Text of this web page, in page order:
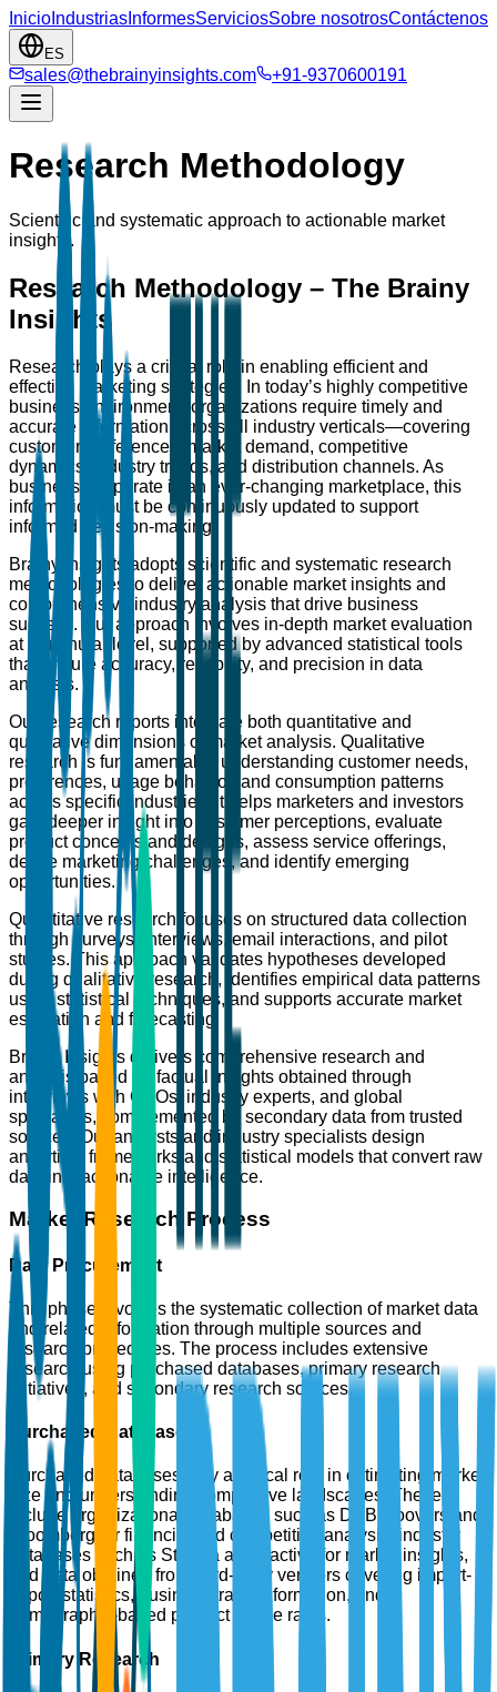
Inicio Industrias InformesServiciosSobre nosotrosContáctenos
ES
sales@thebrainyinsights.com +91-9370600191
Research Methodology
Scientific and systematic approach to actionable market
insights.
Research Methodology – The Brainy
Insights
Research plays a critical role in enabling efficient and
effective marketing strategies. In today’s highly competitive
business environment, organizations require timely and
accurate information across all industry verticals—covering
customer preferences, market demand, competitive
dynamics, industry trends, and distribution channels. As
businesses operate in an ever-changing marketplace, this
information must be continuously updated to support
informed decision-making.
Brainy Insights adopts scientific and systematic research
methodologies to deliver actionable market insights and
comprehensive industry analysis that drive business
success. Our approach involves in-depth market evaluation
at a granular level, supported by advanced statistical tools
that ensure accuracy, reliability, and precision in data
analysis.
Our research reports integrate both quantitative and
qualitative dimensions of market analysis. Qualitative
research is fundamental to understanding customer needs,
preferences, usage behavior, and consumption patterns
across specific industries. It helps marketers and investors
gain deeper insight into customer perceptions, evaluate
product concepts and designs, assess service offerings,
define marketing challenges, and identify emerging
opportunities.
Quantitative research focuses on structured data collection
through surveys, interviews, email interactions, and pilot
studies. This approach validates hypotheses developed
during qualitative research, identifies empirical data patterns
using statistical techniques, and supports accurate market
estimation and forecasting.
Brainy Insights delivers comprehensive research and
analysis based on factual insights obtained through
interviews with CXOs, industry experts, and global
specialists, complemented by secondary data from trusted
sources. Our analysts and industry specialists design
analytical frameworks and statistical models that convert raw
data into actionable intelligence.
Market Research Process
Data Procurement
This phase involves the systematic collection of market data
and related information through multiple sources and
research procedures. The process includes extensive
research using purchased databases, primary research
initiatives, and secondary research sources.
Purchased Databases
Purchased databases play a critical role in estimating market
size and understanding competitive landscapes. These
include organizational databases such as D&B Hoovers and
Bloomberg for financial and competitive analysis, industry
databases such as Statista and Factiva for market insights,
and data obtained from third-party vendors covering import-
export statistics, business trade information, and
demographic-based product usage rates.
Primary Research